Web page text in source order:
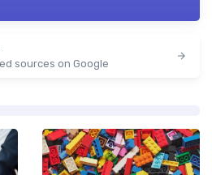
sources on Google